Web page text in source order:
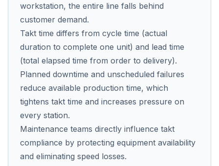
workstation, the entire line falls behind
customer demand.
Takt time differs from cycle time (actual
duration to complete one unit) and lead time
(total elapsed time from order to delivery).
Planned downtime and unscheduled failures
reduce available production time, which
tightens takt time and increases pressure on
every station.
Maintenance teams directly influence takt
compliance by protecting equipment availability
and eliminating speed losses.